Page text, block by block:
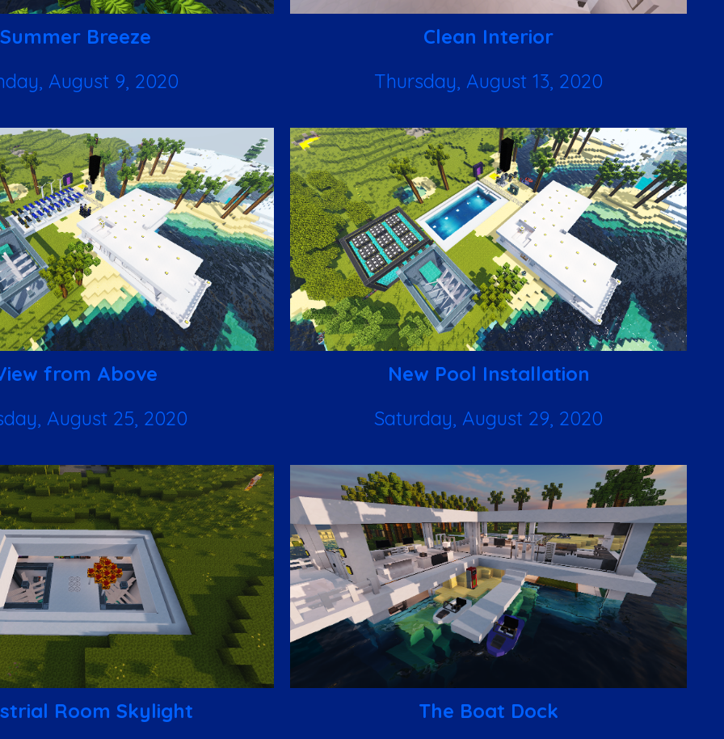
Summer Breeze
August 9, 2020
Clean Interior
Thursday, August 13, 2020
from Above
August 25, 2020
New Pool Installation
Saturday, August 29, 2020
Room Skylight
The Boat Dock